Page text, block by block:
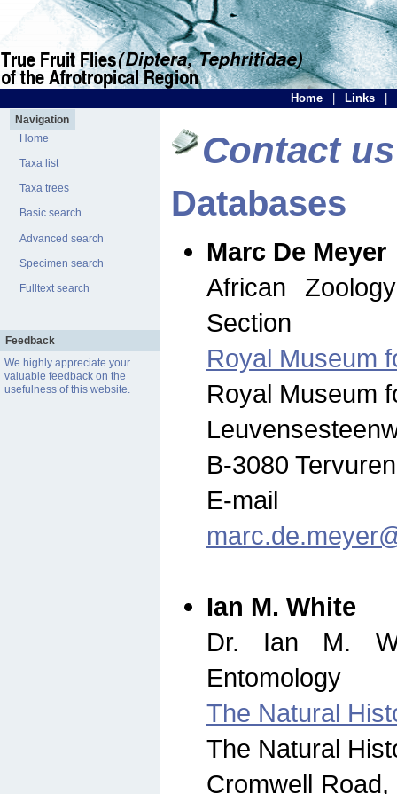
Home Links
Navigation
Home
Taxa list
Taxa trees
Basic search
Advanced search
Specimen search
Fulltext search
Feedback
We highly appreciate your
valuable feedbackon the
usefulness of this website.
Contact us
Databases
Marc De Meyer
African
Section
Royal Museum
Royal Museum
B-3080
E-
Ian M. White
Dr. Ian M.
Entomology
The Natural
The Natural
Cromwell